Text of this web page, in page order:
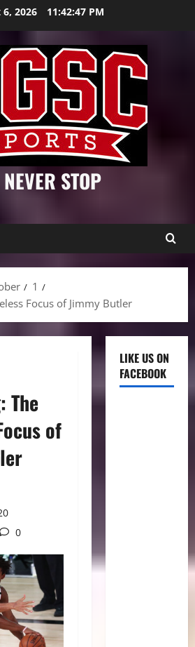
2026 11:42:48 PM
STOP
1
Focus of Jimmy Butler
The
of
0
LIKE US ON
FACEBOOK